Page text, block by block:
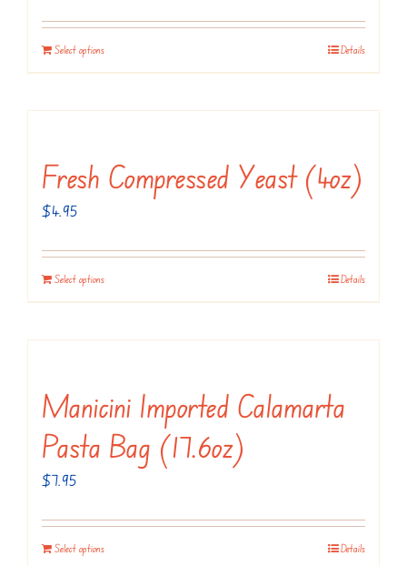
Select options Details
Fresh Compressed Yeast (4oz)
$4.95
Select options Details
Manicini Imported Calamarta
Pasta Bag (17.6oz)
$7.95
Select options Details